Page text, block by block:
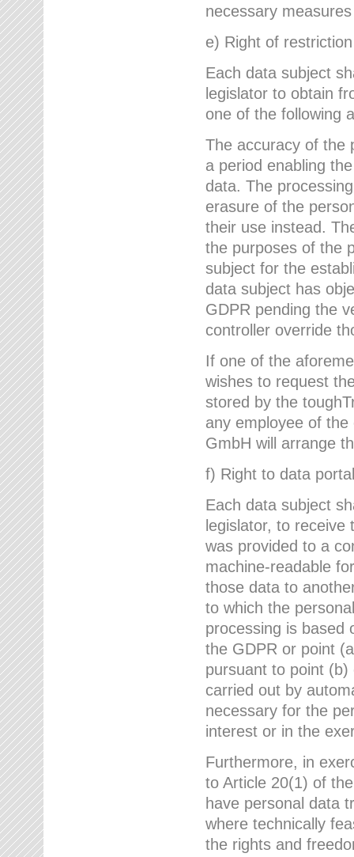
necessary
e) Right of
Each data subject
legislator to obtain
one of the following
The accuracy of the
a period enabling
data. The
erasure of the
their use instead.
the purposes of the
subject for the
data subject has
GDPR pending the
controller override
If one of the
wishes to request
stored by the
any employee of
GmbH will arrange
f) Right to data
Each data subject
legislator, to
was provided to a
machine-readable
those data to
to which the
processing is based
the GDPR or point
pursuant to point
carried out by
necessary for the
interest or in the
Furthermore, in
to Article 20(1) of
have personal data
where technically
the rights and